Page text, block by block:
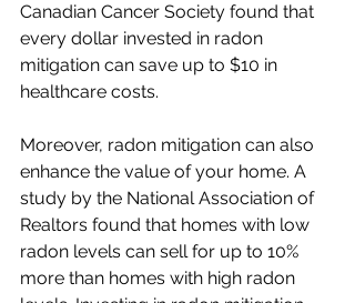
Canadian Cancer Society found that
every dollar invested in radon
mitigation can save up to $10 in
healthcare costs.
Moreover, radon mitigation can also
enhance the value of your home. A
study by the National Association of
Realtors found that homes with low
radon levels can sell for up to 10%
more than homes with high radon